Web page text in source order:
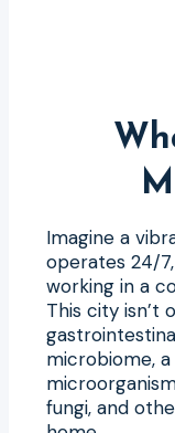
Imagine a
operates 24/
working in a
This city isn’t
microbiome,
fungi, and